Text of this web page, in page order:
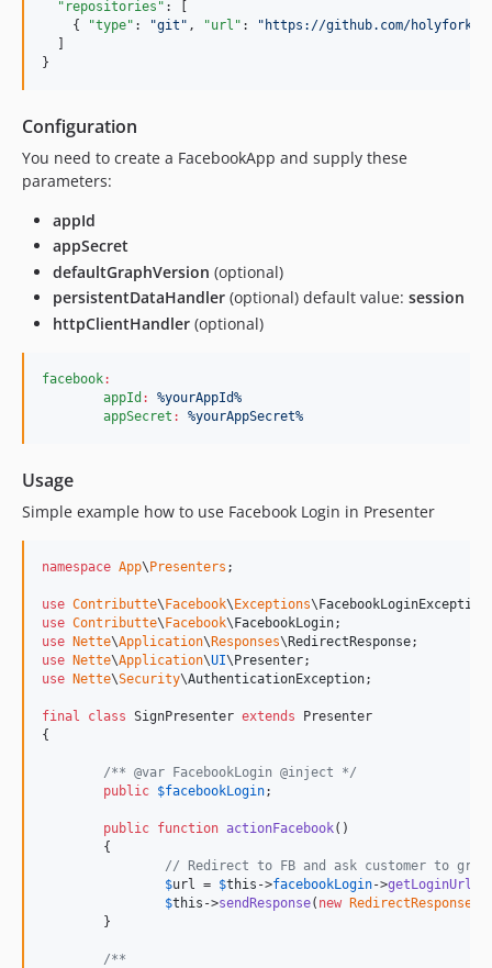
"repositories" : [
    {
"type" : "git " , "url" : " https://github.com/holyfork/
  ]
}
Configuration
You need to create a FacebookApp and supply these
parameters:
appId
appSecret
defaultGraphVersion (optional)
persistentDataHandler (optional) default value: session
httpClientHandler (optional)
facebook:
appId :
%yourAppId%
appSecret : %yourAppSecret%
Usage
Simple example how to use Facebook Login in Presenter
namespace App\Presenters ;
use Contributte\Facebook\Exceptions\FacebookLoginException
use Contributte\Facebook\FacebookLogin
use Nette\Application\Responses\RedirectResponse
use Nette\Application\UI\Presenter
use Nette\Security\AuthenticationException;
final class SignPresenter extends Presenter
{
/** @var FacebookLogin @inject */
public $facebookLogin;
public function actionFacebook()
// Redirect to FB and ask customer to
$url = $this ->facebookLogin->getLoginUrl
$this ->sendResponse( new RedirectResponse
/**